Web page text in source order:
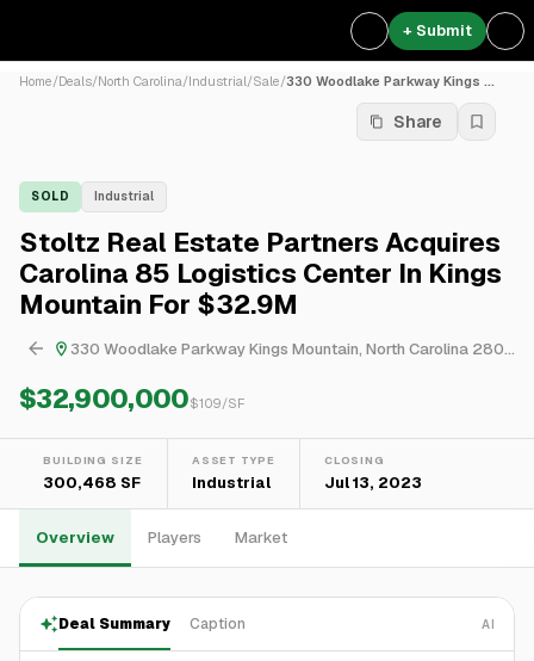
+ Submit
Home/Deals/North Carolina/Industrial/Sale/330 Woodlake Parkway Kings ...
Share
SOLD Industrial
Stoltz Real Estate Partners Acquires
Carolina 85 Logistics Center In Kings
Mountain For $32.9M
330 Woodlake Parkway Kings Mountain, North Carolina 28086, USA
$32,900,000$109/SF
BUILDING SIZE
300,468 SF
ASSET TYPE
Industrial
CLOSING
Jul 13, 2023
Overview Players Market
Deal Summary Caption AI